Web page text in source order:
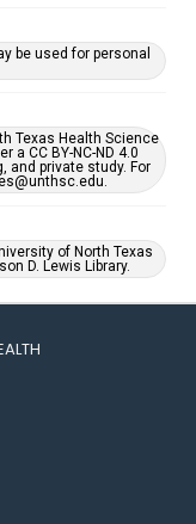
be used for personal
Texas Health Science
a CC BY-NC-ND 4.0
and private study. For
of North Texas
D. Lewis Library.